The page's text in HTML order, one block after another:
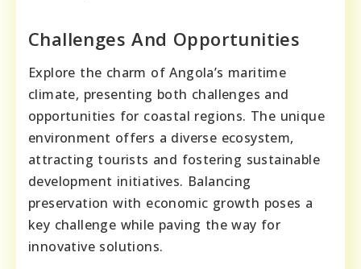
Challenges And Opportunities
Explore the charm of Angola’s maritime
climate, presenting both challenges and
opportunities for coastal regions. The unique
environment offers a diverse ecosystem,
attracting tourists and fostering sustainable
development initiatives. Balancing
preservation with economic growth poses a
key challenge while paving the way for
innovative solutions.